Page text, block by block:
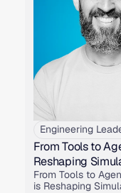
Engineering
From Tools to
Reshaping
From Tools to
is Reshaping